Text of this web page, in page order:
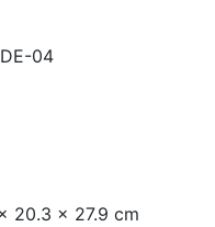
04
20.3 x 27.9 cm